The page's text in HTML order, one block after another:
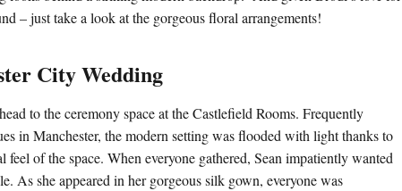
– just take a look at the gorgeous floral arrangements!
City Wedding
to the ceremony space at the Castlefield Rooms. Frequently
in Manchester, the modern setting was flooded with light thanks to
of the space. When everyone gathered, Sean impatiently wanted
As she appeared in her gorgeous silk gown, everyone was